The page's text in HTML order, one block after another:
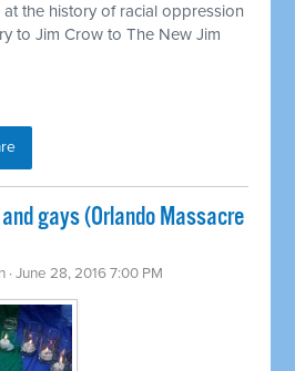
the history of racial oppression
to Jim Crow to The New Jim
gays (Orlando Massacre
· June 28, 2016 7:00 PM